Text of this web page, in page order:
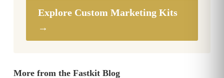
Explore Custom Marketing Kits
→
More from the Fastkit Blog